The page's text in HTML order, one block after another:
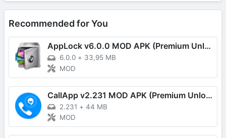
Recommended for You
AppLock v6.0.0 MOD APK (Premium Unlocked)
6.0.0 + 33,95 MB
MOD
CallApp v2.231 MOD APK (Premium Unlocked)
2.231 + 44 MB
MOD